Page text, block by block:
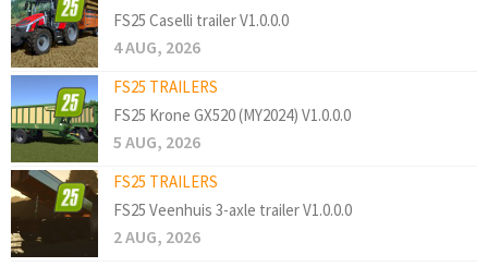
FS25 Caselli trailer V1.0.0.0
4 AUG, 2026
FS25 TRAILERS
FS25 Krone GX520 (MY2024) V1.0.0.0
5 AUG, 2026
FS25 TRAILERS
FS25 Veenhuis 3-axle trailer V1.0.0.0
2 AUG, 2026